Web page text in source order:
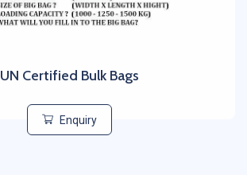
UN Certified Bulk Bags
Enquiry